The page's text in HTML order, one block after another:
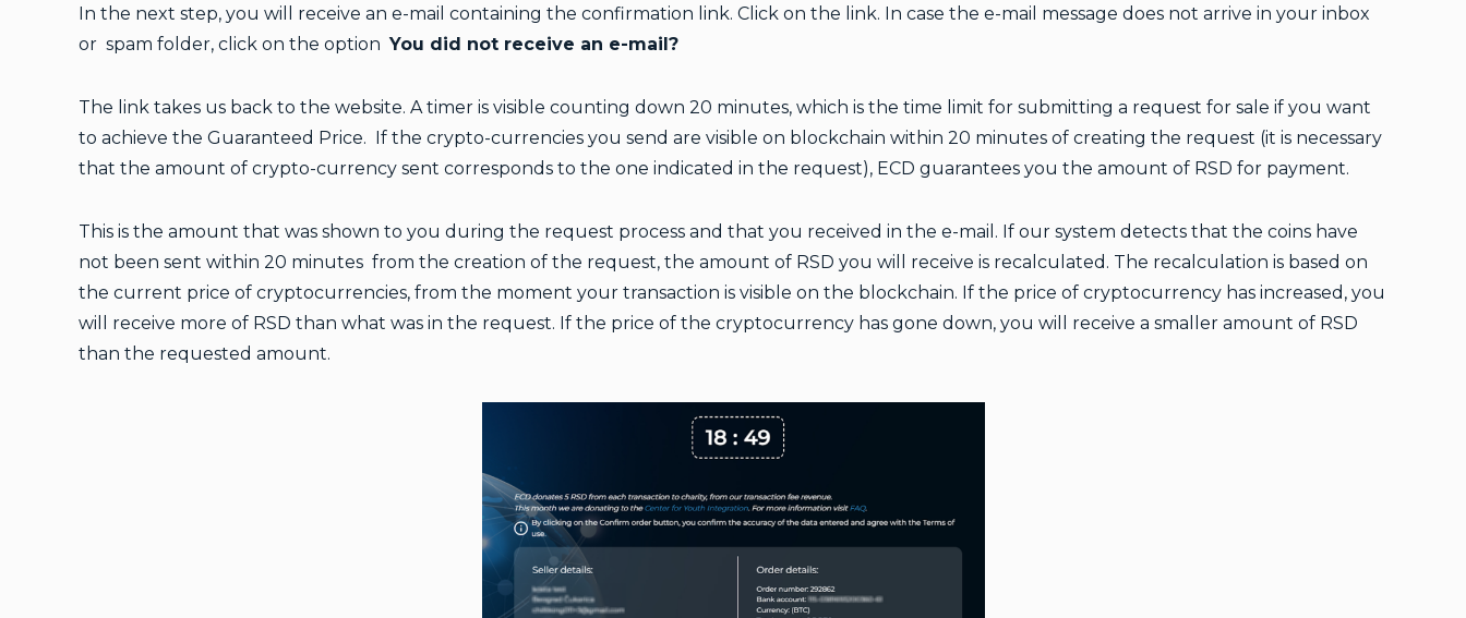
In the next step, you will receive an e-mail containing the confirmation link. Click on the link. In case the e-mail message does not arrive in your inbox
or spam folder, click on the optionYou did not receive an e-mail?
The link takes us back to the website. A timer is visible counting down 20 minutes, which is the time limit for submitting a request for sale if you want
to achieve the Guaranteed Price. If the crypto-currencies you send are visible on blockchain within 20 minutes of creating the request (it is necessary
that the amount of crypto-currency sent corresponds to the one indicated in the request), ECD guarantees you the amount of RSD for payment.
This is the amount that was shown to you during the request process and that you received in the e-mail. If our system detects that the coins have
not been sent within 20 minutes from the creation of the request, the amount of RSD you will receive is recalculated. The recalculation is based on
the current price of cryptocurrencies, from the moment your transaction is visible on the blockchain. If the price of cryptocurrency has increased, you
will receive more of RSD than what was in the request. If the price of the cryptocurrency has gone down, you will receive a smaller amount of RSD
than the requested amount.